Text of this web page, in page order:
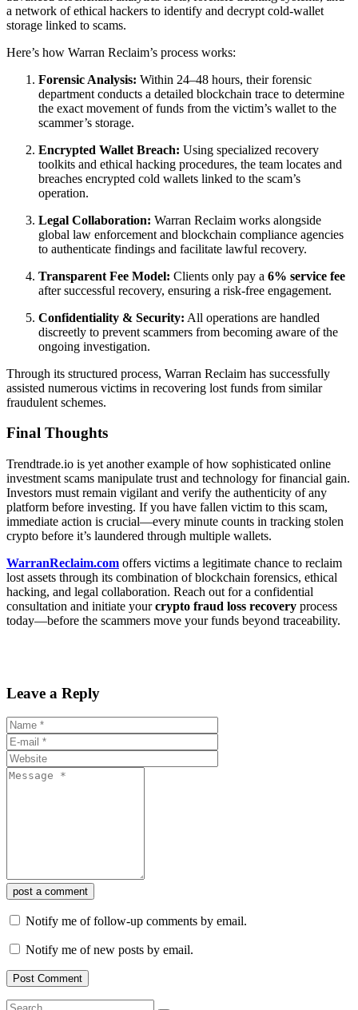
a network of ethical hackers to identify and decrypt cold-wallet
storage linked to scams.
Here’s how Warran Reclaim’s process works:
Forensic Analysis: Within 24–48 hours, their forensic
department conducts a detailed blockchain trace to determine
the exact movement of funds from the victim’s wallet to the
scammer’s storage.
Encrypted Wallet Breach: Using specialized recovery
toolkits and ethical hacking procedures, the team locates and
breaches encrypted cold wallets linked to the scam’s
operation.
Legal Collaboration: Warran Reclaim works alongside
global law enforcement and blockchain compliance agencies
to authenticate findings and facilitate lawful recovery.
Transparent Fee Model: Clients only pay a 6% service fee
after successful recovery, ensuring a risk-free engagement.
Confidentiality & Security: All operations are handled
discreetly to prevent scammers from becoming aware of the
ongoing investigation.
Through its structured process, Warran Reclaim has successfully
assisted numerous victims in recovering lost funds from similar
fraudulent schemes.
Final Thoughts
Trendtrade.io is yet another example of how sophisticated online
investment scams manipulate trust and technology for financial gain.
Investors must remain vigilant and verify the authenticity of any
platform before investing. If you have fallen victim to this scam,
immediate action is crucial—every minute counts in tracking stolen
crypto before it’s laundered through multiple wallets.
WarranReclaim.com offers victims a legitimate chance to reclaim
lost assets through its combination of blockchain forensics, ethical
hacking, and legal collaboration. Reach out for a confidential
consultation and initiate yourcrypto fraud loss recovery process
today—before the scammers move your funds beyond traceability.
Leave a Reply
post a comment
Notify me of follow-up comments by email.
Notify me of new posts by email.